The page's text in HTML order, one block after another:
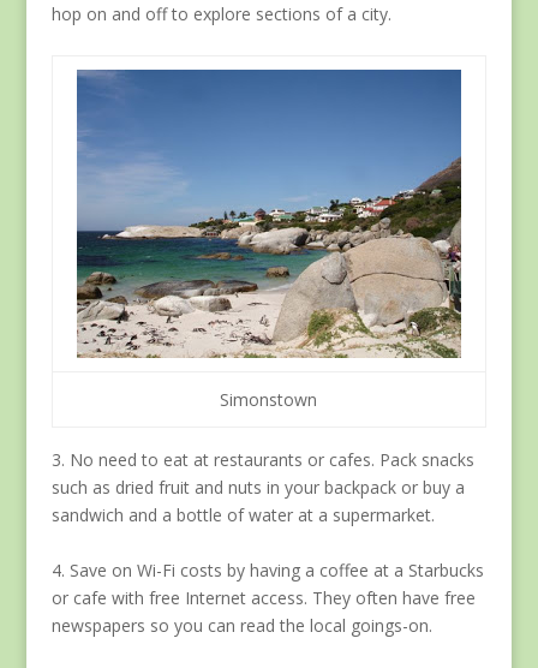
hop on and off to explore sections of a city.
Simonstown
3. No need to eat at restaurants or cafes. Pack snacks
such as dried fruit and nuts in your backpack or buy a
sandwich and a bottle of water at a supermarket.
4. Save on Wi-Fi costs by having a coffee at a Starbucks
or cafe with free Internet access. They often have free
newspapers so you can read the local goings-on.